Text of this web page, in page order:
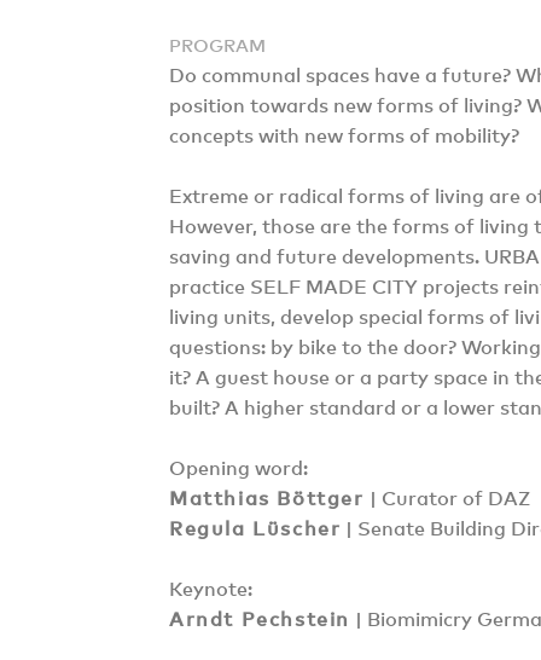
PROGRAM
Do communal spaces have a future?
position towards new forms of living?
concepts with new forms of mobility?
Extreme or radical forms of living are
However, those are the forms of
saving and future developments.
practice SELF MADE CITY projects
living units, develop special forms of
questions: by bike to the door?
it? A guest house or a party space in
built? A higher standard or a lower
Opening word:
Matthias Böttger
| Curator of DAZ
Regula Lüscher | Senate Building
Keynote:
Arndt Pechstein
| Biomimicry